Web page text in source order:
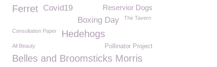
Reservior Dogs
Ferret
Covid19
Boxing Day
The Tavern
Consultation Paper Hedehogs
Pollinator Project
All Beauty
Belles and Broomsticks Morris